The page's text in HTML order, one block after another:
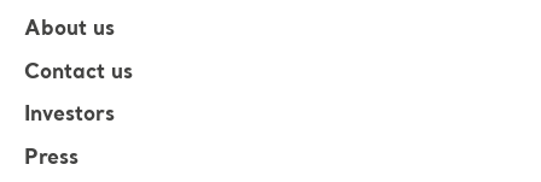
About us
Contact us
Investors
Press